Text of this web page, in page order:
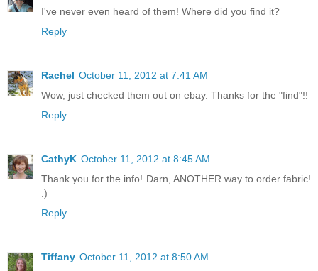
I've never even heard of them! Where did you find it?
Reply
Rachel October 11, 2012 at 7:41 AM
Wow, just checked them out on ebay. Thanks for the "find"!!
Reply
CathyK October 11, 2012 at 8:45 AM
Thank you for the info! Darn, ANOTHER way to order fabric!
:)
Reply
Tiffany October 11, 2012 at 8:50 AM